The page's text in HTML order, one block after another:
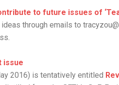
to future issues of
through emails to
issue
2016) is tentatively entitled